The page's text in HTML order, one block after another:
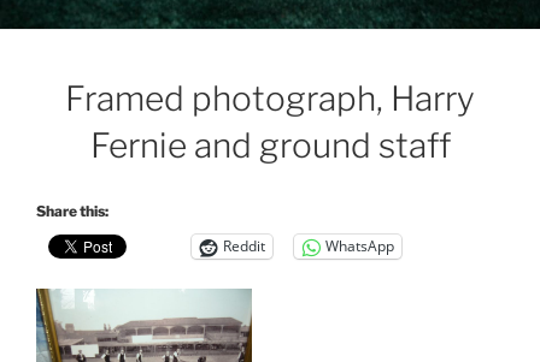
Framed photograph, Harry
Fernie and ground staff
Share this:
Reddit WhatsApp